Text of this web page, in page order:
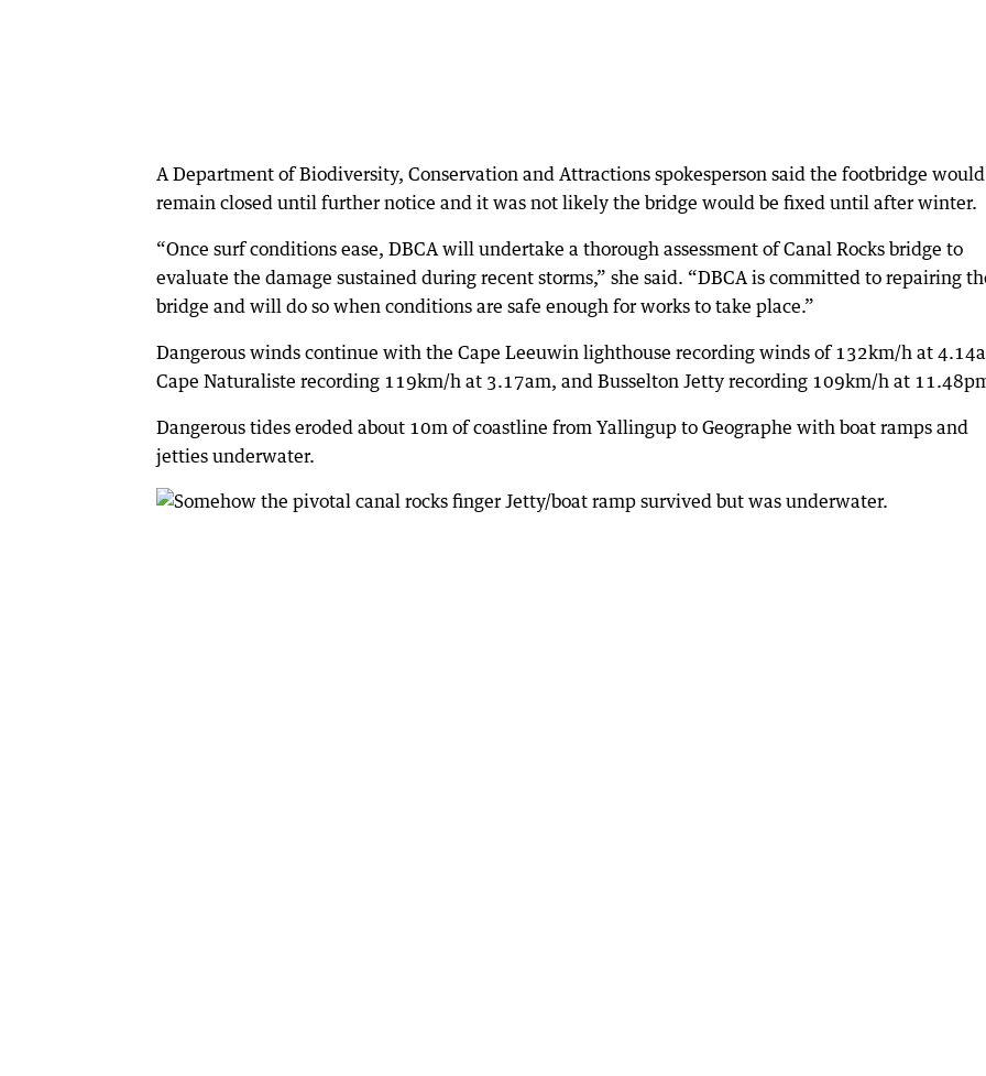
A Department of Biodiversity, Conservation and Attractions spokesperson said the footbridge would
remain closed until further notice and it was not likely the bridge would be fixed until after winter.
“Once surf conditions ease, DBCA will undertake a thorough assessment of Canal Rocks bridge to
evaluate the damage sustained during recent storms,” she said. “DBCA is committed to repairing
bridge and will do so when conditions are safe enough for works to take place.”
Dangerous winds continue with the Cape Leeuwin lighthouse recording winds of 132km/h at
Cape Naturaliste recording 119km/h at 3.17am, and Busselton Jetty recording 109km/h at
Dangerous tides eroded about 10m of coastline from Yallingup to Geographe with boat ramps and
jetties underwater.